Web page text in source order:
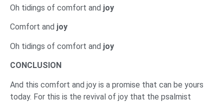
Oh tidings of comfort and joy
Comfort and joy
Oh tidings of comfort and joy
‌CONCLUSION
‌And this comfort and joy is a promise that can be yours
today. For this is the revival of joy that the psalmist